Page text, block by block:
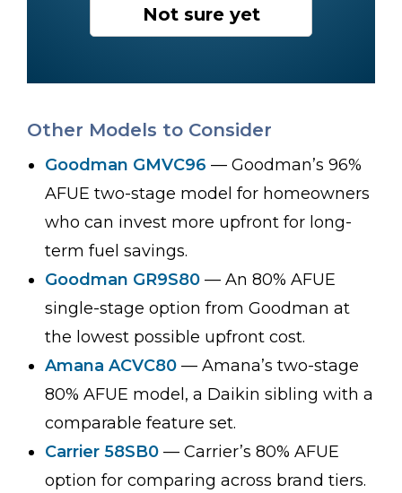
Not sure yet
Other Models to Consider
Goodman GMVC96 — Goodman’s 96%
AFUE two-stage model for homeowners
who can invest more upfront for long-
term fuel savings.
Goodman GR9S80 — An 80% AFUE
single-stage option from Goodman at
the lowest possible upfront cost.
Amana ACVC80 — Amana’s two-stage
80% AFUE model, a Daikin sibling with a
comparable feature set.
Carrier 58SB0 — Carrier’s 80% AFUE
option for comparing across brand tiers.